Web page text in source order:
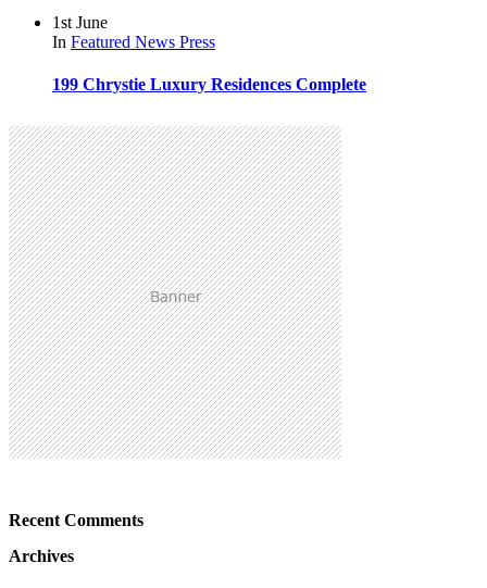
1st June
In Featured News Press
199 Chrystie Luxury Residences Complete
Recent Comments
Archives